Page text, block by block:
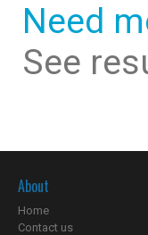
Need
See
About
Home
Contact us